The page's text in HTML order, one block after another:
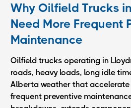
Why Oilfield Trucks
Need More Frequent
Maintenance
Oilfield trucks operating in
roads, heavy loads, long idle
Alberta weather that accelerate
frequent preventive